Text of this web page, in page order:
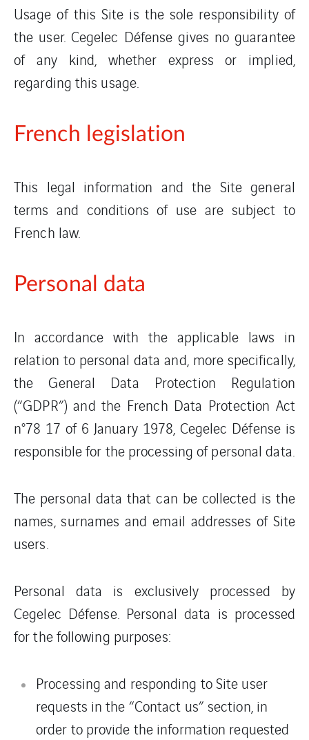
Usage of this Site is the sole responsibility of
the user. Cegelec Défense gives no guarantee
of any kind, whether express or implied,
regarding this usage.
French legislation
This legal information and the Site general
terms and conditions of use are subject to
French law.
Personal data
In accordance with the applicable laws in
relation to personal data and, more specifically,
the General Data Protection Regulation
(“GDPR”) and the French Data Protection Act
n°78 17 of 6 January 1978, Cegelec Défense is
responsible for the processing of personal data.
The personal data that can be collected is the
names, surnames and email addresses of Site
users.
Personal data is exclusively processed by
Cegelec Défense. Personal data is processed
for the following purposes:
Processing and responding to Site user
requests in the “Contact us” section, in
order to provide the information requested